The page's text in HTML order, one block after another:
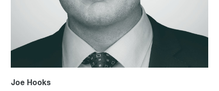
Joe Hooks